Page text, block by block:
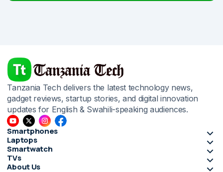
Tanzania Tech delivers the latest technology news,
gadget reviews, startup stories, and digital innovation
updates for English & Swahili-speaking audiences.
Smartphones
Laptops
Smartwatch
TVs
About Us